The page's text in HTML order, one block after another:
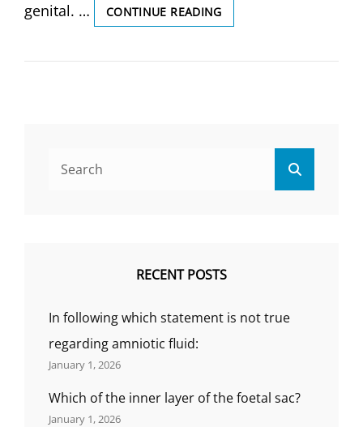
genital. …
CONTINUE READINGPSYCHOSEXUAL
DEVELOPMENT,
APGAR
RECENT POSTS
In following which statement is not true
regarding amniotic fluid:
January 1, 2026
Which of the inner layer of the foetal sac?
January 1, 2026